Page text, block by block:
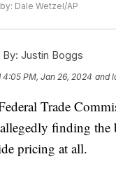
Dale Wetzel/AP
By: Justin Boggs
4:05 PM, Jan 26, 2024 and
Trade
finding the
pricing at all.